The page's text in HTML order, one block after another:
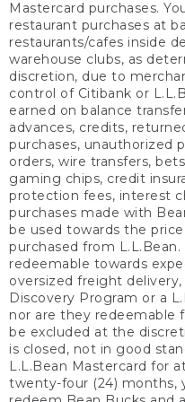
Mastercard purchases.
restaurant purchases at
restaurants/cafes inside
warehouse clubs, as
discretion, due to
control of Citibank or
earned on balance
advances, credits,
purchases, unauthorized
orders, wire transfers,
gaming chips, credit
protection fees, interest
purchases made with
be used towards the
purchased from
redeemable towards
oversized freight
Discovery Program or a
nor are they redeemable
be excluded at the
is closed, not in good
L.L.Bean Mastercard for
twenty-four (24) months,